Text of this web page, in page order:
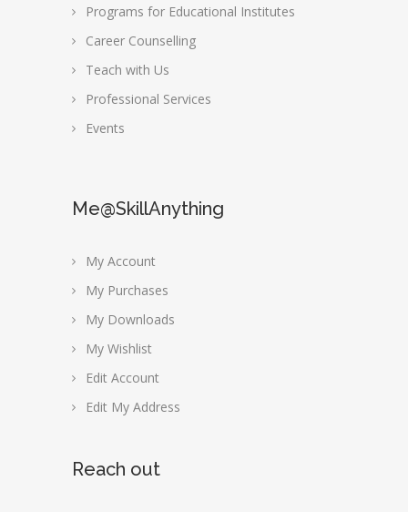
Programs for Educational Institutes
Career Counselling
Teach with Us
Professional Services
Events
Me@SkillAnything
My Account
My Purchases
My Downloads
My Wishlist
Edit Account
Edit My Address
Reach out